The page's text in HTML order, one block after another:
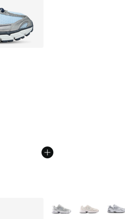
dropped from A$190.00 to
More Colors Available